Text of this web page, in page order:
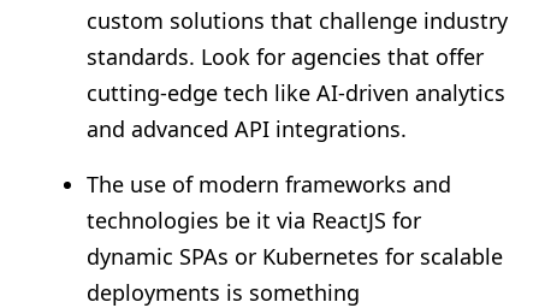
custom solutions that challenge industry
standards. Look for agencies that offer
cutting-edge tech like AI-driven analytics
and advanced API integrations.
The use of modern frameworks and
technologies be it via ReactJS for
dynamic SPAs or Kubernetes for scalable
deployments is something